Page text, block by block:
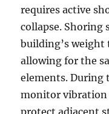
requires active
collapse. Shoring
building’s
allowing for the
elements. During
monitor vibration